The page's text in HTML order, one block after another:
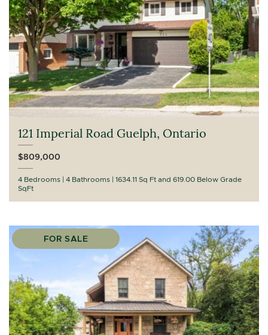
121 Imperial Road Guelph, Ontario
$809,000
4 Bedrooms 4 Bathrooms 1634.11 Sq Ft and 619.00 Below Grade
SqFt
FOR SALE